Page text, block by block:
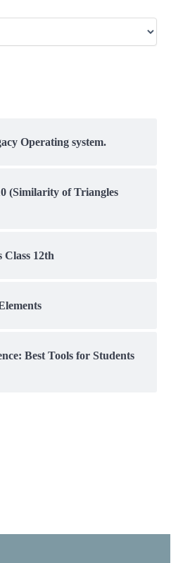
Operating system.
(Similarity of Triangles
Class 12th
Best Tools for Students